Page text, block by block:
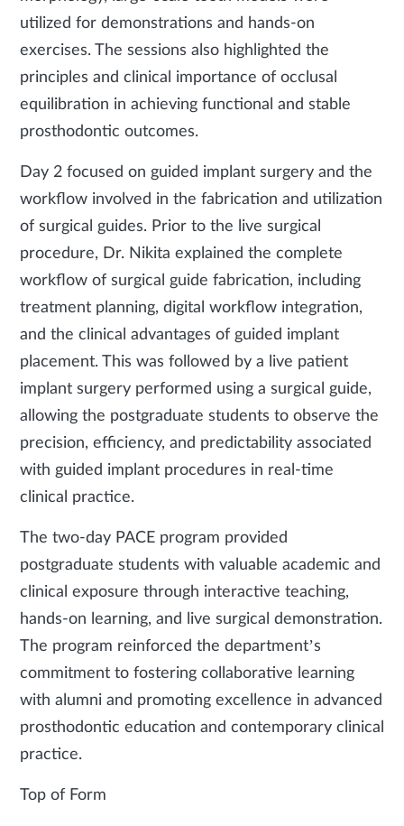
utilized for demonstrations and hands-on
exercises. The sessions also highlighted the
principles and clinical importance of occlusal
equilibration in achieving functional and stable
prosthodontic outcomes.
Day 2 focused on guided implant surgery and the
workflow involved in the fabrication and utilization
of surgical guides. Prior to the live surgical
procedure, Dr. Nikita explained the complete
workflow of surgical guide fabrication, including
treatment planning, digital workflow integration,
and the clinical advantages of guided implant
placement. This was followed by a live patient
implant surgery performed using a surgical guide,
allowing the postgraduate students to observe the
precision, efficiency, and predictability associated
with guided implant procedures in real-time
clinical practice.
The two-day PACE program provided
postgraduate students with valuable academic and
clinical exposure through interactive teaching,
hands-on learning, and live surgical demonstration.
The program reinforced the department’s
commitment to fostering collaborative learning
with alumni and promoting excellence in advanced
prosthodontic education and contemporary clinical
practice.
Top of Form